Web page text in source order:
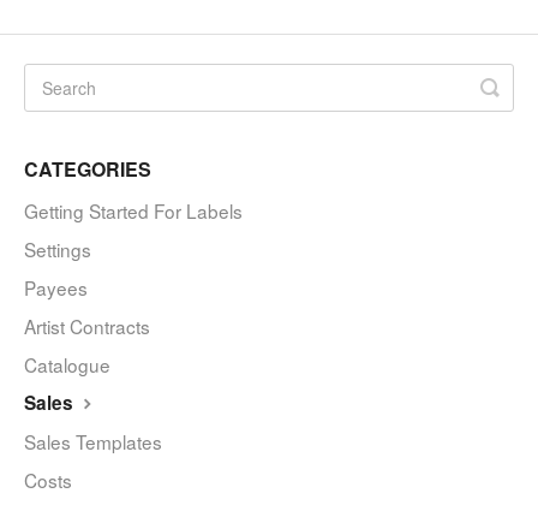
CATEGORIES
Getting Started For Labels
Settings
Payees
Artist Contracts
Catalogue
Sales
Sales Templates
Costs